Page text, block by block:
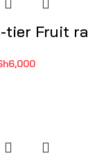
tier Fruit
6,000